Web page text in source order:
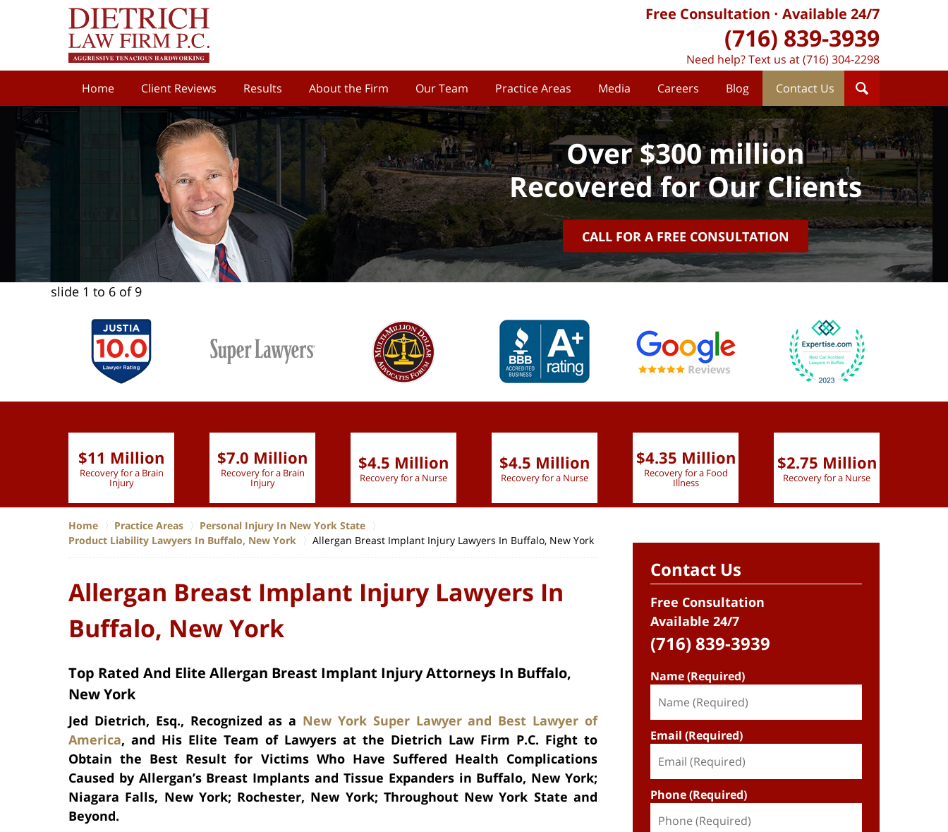
Home Client Reviews Results About the Firm Our Team Practice Areas Media Careers Blog Contact Us
Free Consultation Available 24/7
(716) 839-3939
Need help? Text us at (716) 304-2298
Over $300 million
Recovered for Our Clients
CALL FOR A FREE CONSULTATION
slide 1 to 6 of 9
$11 Million
Recovery for a Brain
Injury
$7.0 Million
Recovery for a Brain
Injury
$4.5 Million
Recovery for a Nurse
$4.5 Million
Recovery for a Nurse
$4.35 Million
Recovery for a Food
Illness
$2.75 Million
Recovery for a Nurse
Home Practice Areas
Personal Injury In New York State
Product Liability Lawyers In Buffalo, New York
Allergan Breast Implant Injury Lawyers In Buffalo, New York
Allergan Breast Implant Injury Lawyers In
Buffalo, New York
Top Rated And Elite Allergan Breast Implant Injury Attorneys In Buffalo,
New York
Jed Dietrich, Esq., Recognized as a New York Super Lawyer and Best Lawyer of
America, and His Elite Team of Lawyers at the Dietrich Law Firm P.C. Fight to
Obtain the Best Result for Victims Who Have Suffered Health Complications
Caused by Allergan’s Breast Implants and Tissue Expanders in Buffalo, New York;
Niagara Falls, New York; Rochester, New York; Throughout New York State and
Beyond.
Contact Us
Free Consultation
Available 24/7
(716) 839-3939
Name (Required)
Email (Required)
Phone (Required)